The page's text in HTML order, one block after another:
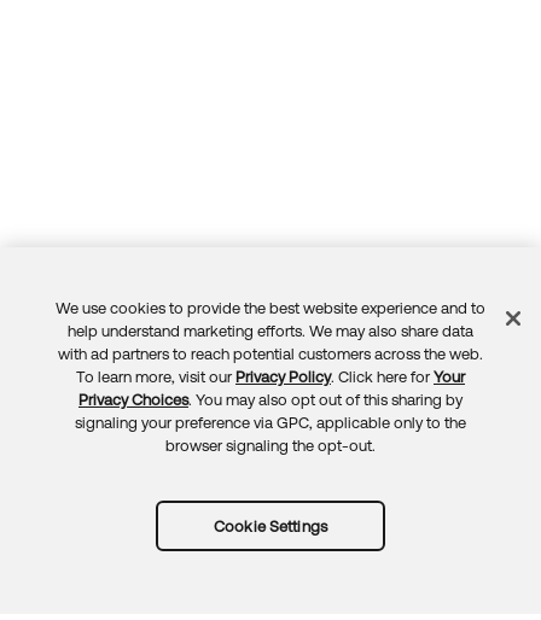
Feedback
We use cookies to provide the best website experience and to
help understand marketing efforts. We may also share data
with ad partners to reach potential customers across the web.
To learn more, visit our Privacy Policy. Click here for Your
Privacy Choices. You may also opt out of this sharing by
signaling your preference via GPC, applicable only to the
browser signaling the opt-out.
Cookie Settings